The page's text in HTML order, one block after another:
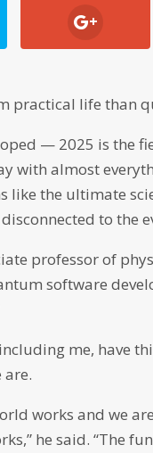
practical life than
— 2025 is the
with almost
like the ultimate
to the
professor of
software
me, have
are.
works and we
he said. “The